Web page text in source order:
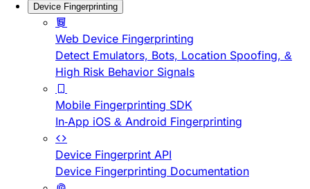
Device Fingerprinting
Web Device Fingerprinting
Detect Emulators, Bots, Location Spoofing, &
High Risk Behavior Signals
Mobile Fingerprinting SDK
In-App iOS & Android Fingerprinting
Device Fingerprint API
Device Fingerprinting Documentation